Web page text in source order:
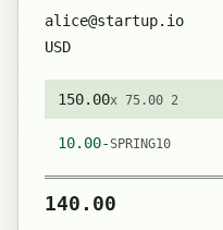
alice@startup.io
USD
2 x 75.00
150.00
SPRING10
-10.00
140.00